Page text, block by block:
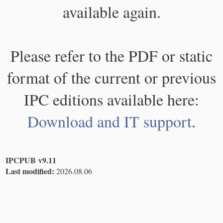
available again.
Please refer to the PDF or static
format of the current or previous
IPC editions available here:
Download and IT support.
IPCPUB v9.11
Last modified: 2026.08.06